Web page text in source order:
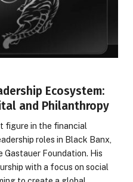
Ecosystem:
and Philanthropy
figure in the financial
roles in Black Banx,
Gastauer Foundation. His
with a focus on social